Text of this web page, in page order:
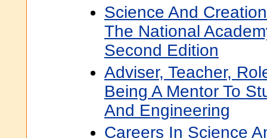
Science And
The National
Second Edition
Adviser, Teacher,
Being A Mentor To
And Engineering
Careers In Science